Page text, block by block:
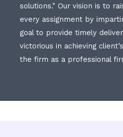
solutions." Our vision is to
every assignment by
goal to provide timely
victorious in achieving
the firm as a professional